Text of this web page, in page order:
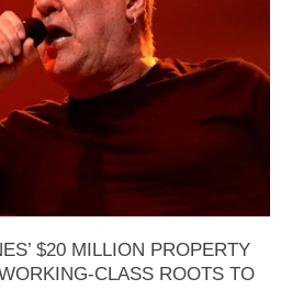
$20 MILLION PROPERTY
CLASS ROOTS TO